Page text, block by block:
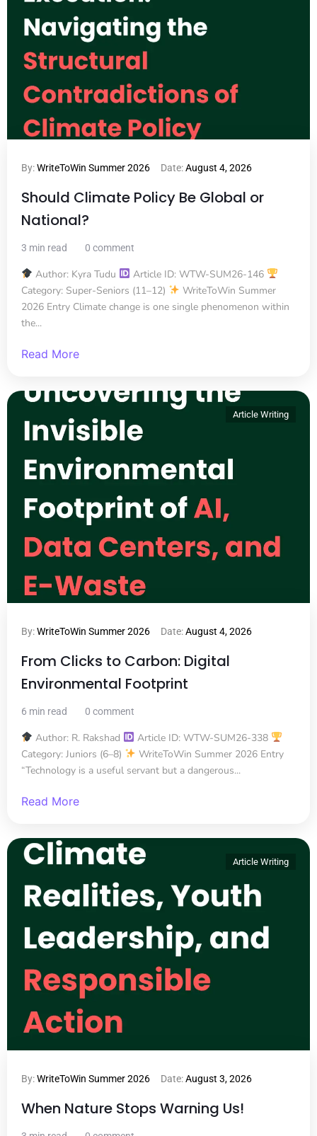
By:WriteToWin Summer 2026 Date:August 4, 2026
Should Climate Policy Be Global or
National?
3 min read 0 comment
Author: Kyra Tudu
Article ID: WTW-SUM26-146
Category: Super-Seniors (11–12)
WriteToWin Summer
2026 Entry Climate change is one single phenomenon within
the...
Read More
Article Writing
By:WriteToWin Summer 2026 Date:August 4, 2026
From Clicks to Carbon: Digital
Environmental Footprint
6 min read 0 comment
Author: R. Rakshad
Article ID: WTW-SUM26-338
Category: Juniors (6–8)
WriteToWin Summer 2026 Entry
“Technology is a useful servant but a dangerous...
Read More
Article Writing
By:WriteToWin Summer 2026 Date:August 3, 2026
When Nature Stops Warning Us!